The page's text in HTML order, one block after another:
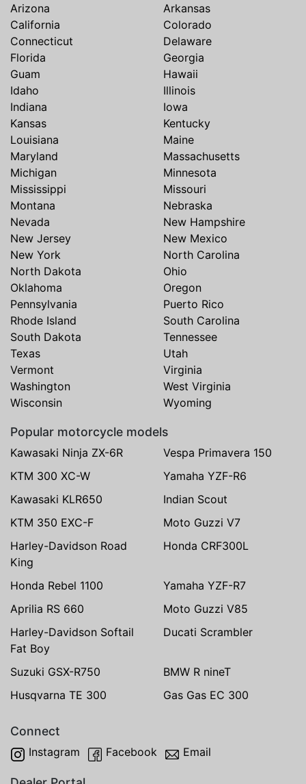
Arizona
Arkansas
California
Colorado
Connecticut
Delaware
Florida
Georgia
Guam
Hawaii
Idaho
Illinois
Indiana
Iowa
Kansas
Kentucky
Louisiana
Maine
Maryland
Massachusetts
Michigan
Minnesota
Mississippi
Missouri
Montana
Nebraska
Nevada
New Hampshire
New Jersey
New Mexico
New York
North Carolina
North Dakota
Ohio
Oklahoma
Oregon
Pennsylvania
Puerto Rico
Rhode Island
South Carolina
South Dakota
Tennessee
Texas
Utah
Vermont
Virginia
Washington
West Virginia
Wisconsin
Wyoming
Popular motorcycle models
Kawasaki Ninja ZX-6R
Vespa Primavera 150
KTM 300 XC-W
Yamaha YZF-R6
Kawasaki KLR650
Indian Scout
KTM 350 EXC-F
Moto Guzzi V7
Harley-Davidson Road
King
Honda CRF300L
Honda Rebel 1100
Yamaha YZF-R7
Aprilia RS 660
Moto Guzzi V85
Harley-Davidson Softail
Fat Boy
Ducati Scrambler
Suzuki GSX-R750
BMW R nineT
Husqvarna TE 300
Gas Gas EC 300
Connect
Instagram Facebook Email